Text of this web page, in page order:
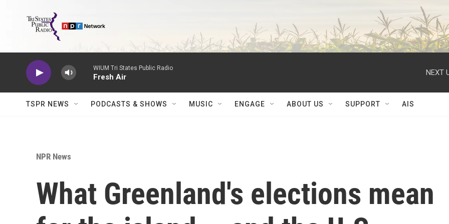
WIUM Tri States Public Radio
Fresh Air
NEXT
TSPR NEWS PODCASTS & SHOWS MUSIC ENGAGE ABOUT US SUPPORT AIS
NPR News
What Greenland's elections mean